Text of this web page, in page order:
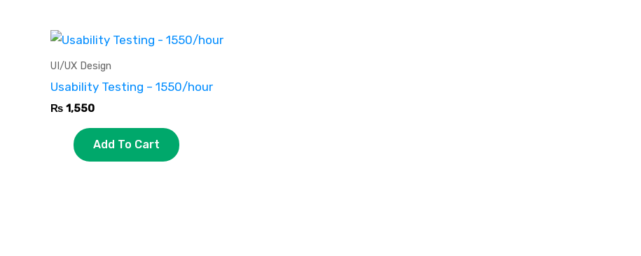
UI/UX Design
Usability Testing – 1550/hour
₨ 1,550
Add To Cart